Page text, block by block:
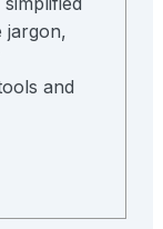
jargon,
and